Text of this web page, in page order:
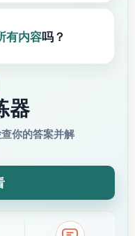
有内容吗？
器
你的答案并解